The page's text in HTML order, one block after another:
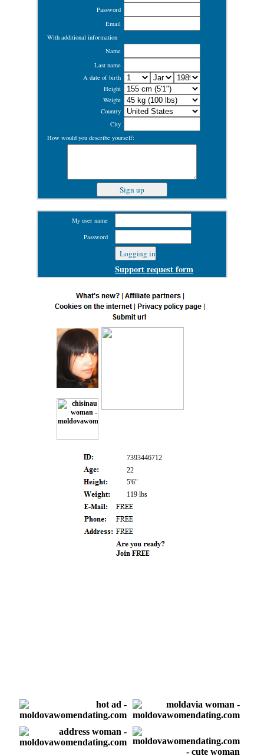
Password
Email
With additional information
Name
Last name
A date of birth
Height
Weight
Country
City
How would you describe yourself:
My user name
Password
Support request form
7393446712
22
5'6"
119 lbs